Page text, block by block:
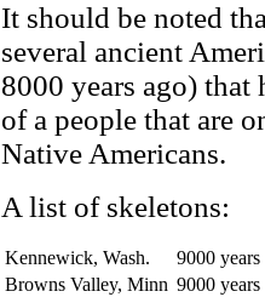
It should be noted
several ancient
8000 years ago) that
of a people that are
Native Americans.
A list of skeletons:
Kennewick, Wash.
9000 years
Browns Valley, Minn 9000 years